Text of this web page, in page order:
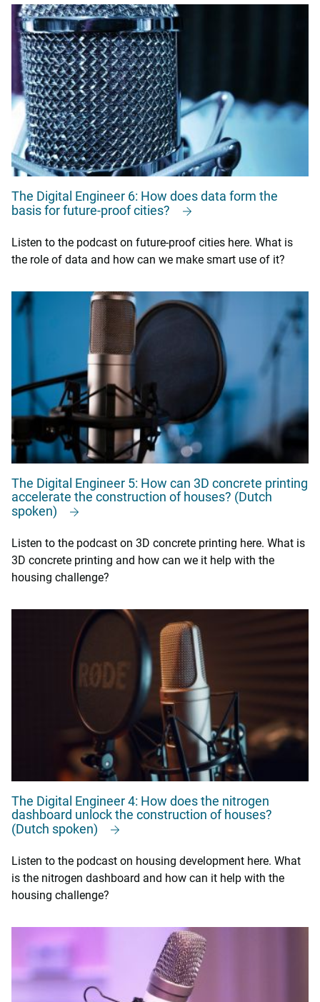
The Digital Engineer 6: How does data form the
basis for future-proof cities?
Listen to the podcast on future-proof cities here. What is
the role of data and how can we make smart use of it?
The Digital Engineer 5: How can 3D concrete printing
accelerate the construction of houses? (Dutch
spoken)
Listen to the podcast on 3D concrete printing here. What is
3D concrete printing and how can we it help with the
housing challenge?
The Digital Engineer 4: How does the nitrogen
dashboard unlock the construction of houses?
(Dutch spoken)
Listen to the podcast on housing development here. What
is the nitrogen dashboard and how can it help with the
housing challenge?